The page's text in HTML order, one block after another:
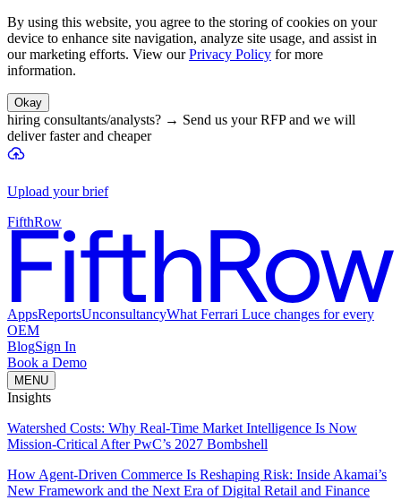
By using this website, you agree to the storing of cookies on your
device to enhance site navigation, analyze site usage, and assist in
our marketing efforts. View our Privacy Policy for more
information.
Okay
hiring consultants/analysts? → Send us your RFP and we will
deliver faster and cheaper
Upload your brief
FifthRow
AppsReportsUnconsultancyWhat Ferrari Luce changes for every
OEM
BlogSign In
Book a Demo
MENU
Insights
Watershed Costs: Why Real-Time Market Intelligence Is Now
Mission-Critical After PwC’s 2027 Bombshell
How Agent-Driven Commerce Is Reshaping Risk: Inside Akamai’s
New Framework and the Next Era of Digital Retail and Finance